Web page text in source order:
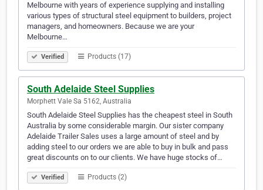
Melbourne with years of experience supplying and installing
various types of structural steel equipment to builders, project
managers, and homeowners. Because we are your
Melbourne…
Verified Products (17)
South Adelaide Steel Supplies
Morphett Vale Sa 5162, Australia
South Adelaide Steel Supplies has the cheapest steel in South
Australia by some considerable margin. Our sister company
Adelaide Trailer Sales uses a large amount of steel and by
adding steel to our orders we are able to buy in bulk and pass
great discounts on to our clients. We have huge stocks of…
Verified Products (2)